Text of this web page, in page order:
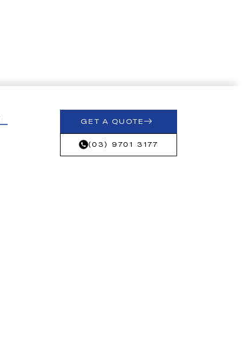
GET A QUOTE
(03) 9701 3177